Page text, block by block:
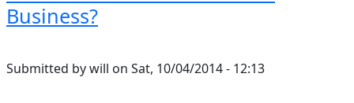
Business?
Submitted bywill on Sat, 10/04/2014 - 12:13